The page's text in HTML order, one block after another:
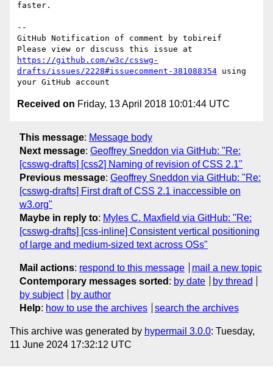
faster.
--
GitHub Notification of comment by tobireif
https://github.com/w3c/csswg-
drafts/issues/2228#issuecomment-381088354 using
Received on Friday, 13 April 2018 10:01:44 UTC
This message: Message body
Next message: Geoffrey Sneddon via GitHub: "Re:
[csswg-drafts] [css2] Naming of revision of CSS 2.1"
Previous message: Geoffrey Sneddon via GitHub: "Re:
[csswg-drafts] First draft of CSS 2.1 inaccessible on
w3.org"
Maybe in reply to: Myles C. Maxfield via GitHub: "Re:
[csswg-drafts] [css-inline] Consistent vertical positioning
of large and medium-sized text across OSs"
Mail actions: respond to this message
mail a new topic
Contemporary messages sorted : by date
by thread
by subject
by author
Help: how to use the archives search the archives
This archive was generated by hypermail 3.0.0: Tuesday,
11 June 2024 17:32:12 UTC